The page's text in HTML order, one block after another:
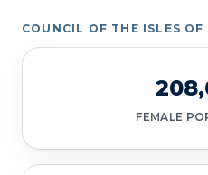
COUNCIL OF THE ISLES
FEMALE